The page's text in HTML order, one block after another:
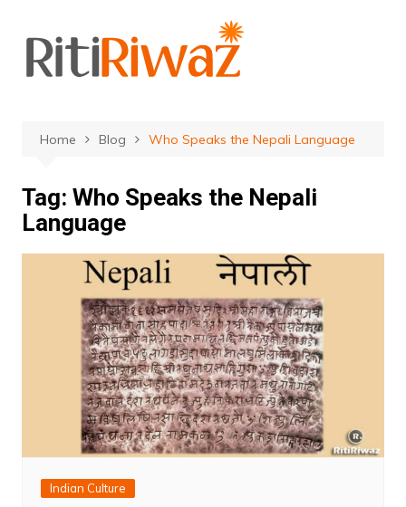
content
Home Blog Who Speaks the Nepali Language
Tag: Who Speaks the Nepali
Language
Indian Culture